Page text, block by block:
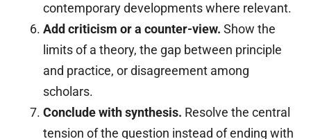
contemporary developments where relevant.
Add criticism or a counter-view. Show the
limits of a theory, the gap between principle
and practice, or disagreement among
scholars.
Conclude with synthesis. Resolve the central
tension of the question instead of ending with